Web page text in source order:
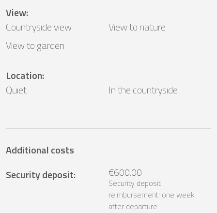
View:
Countryside view
View to nature
View to garden
Location:
Quiet
In the countryside
Additional costs
Security deposit: €600.00
Security deposit
reimbursement: one week
after departure